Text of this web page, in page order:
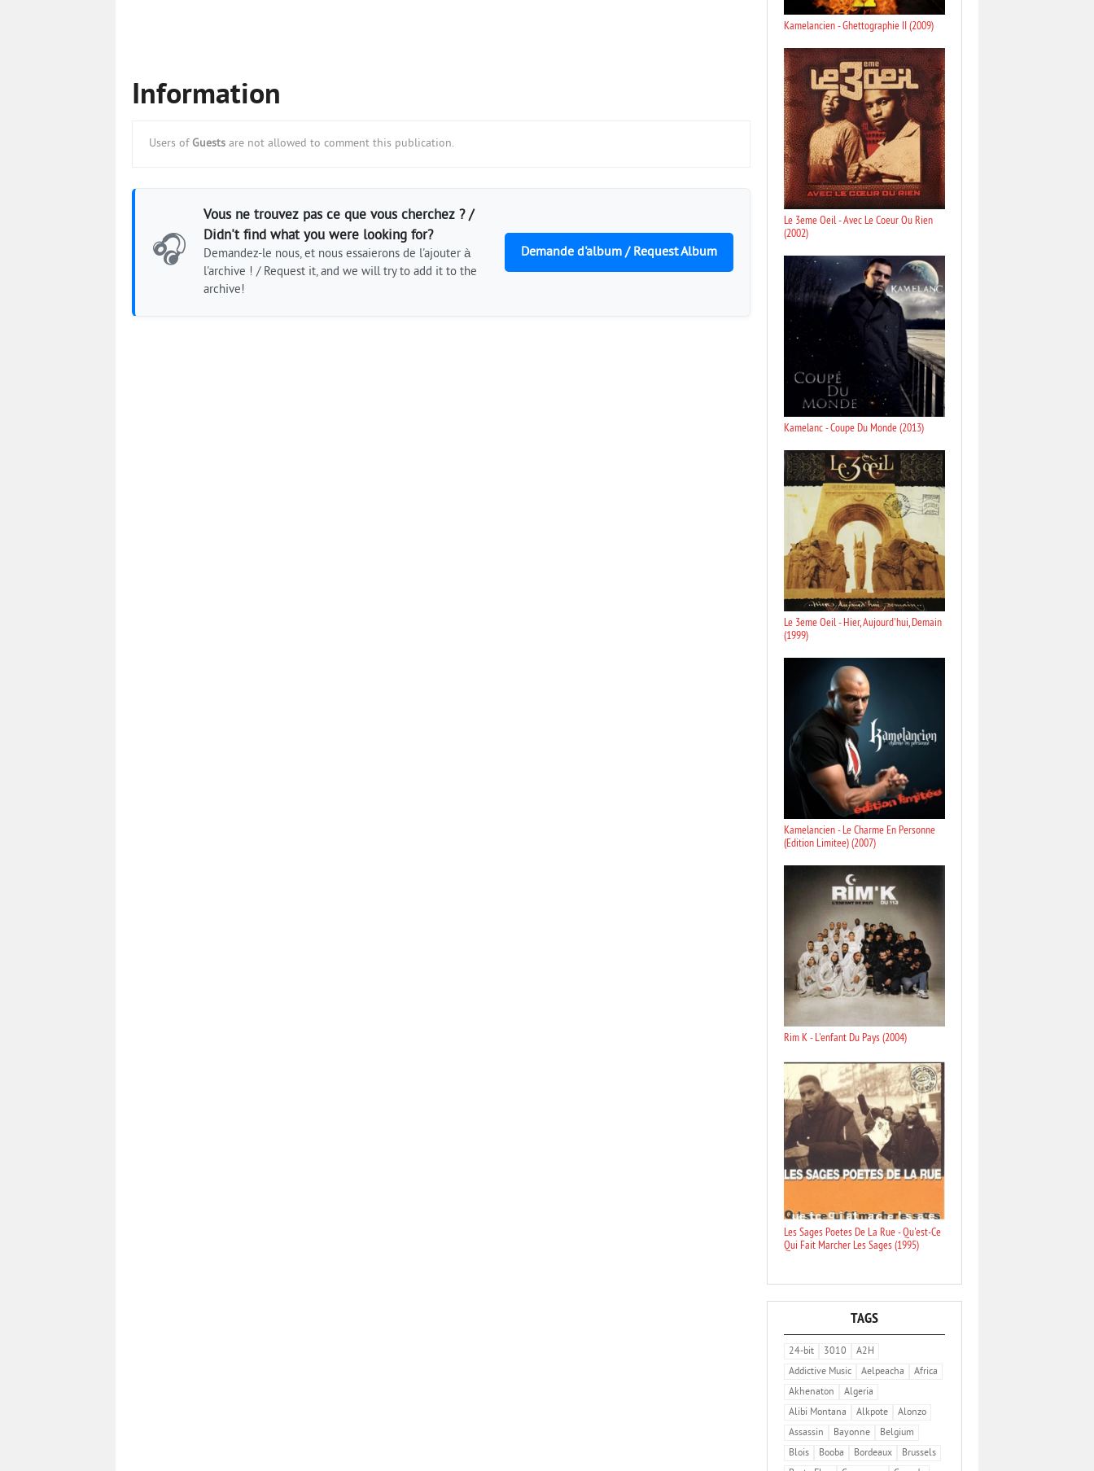
Information
Users of Guests are not allowed to comment this publication.
🎧
Vous ne trouvez pas ce que vous cherchez ? /
Didn't find what you were looking for?
Demandez-le nous, et nous essaierons de l'ajouter à
l'archive ! / Request it, and we will try to add it to the
archive!
Demande d'album / Request Album
Kamelancien - Ghettographie II (2009)
Le 3eme Oeil - Avec Le Coeur Ou Rien
(2002)
Kamelanc - Coupe Du Monde (2013)
Le 3eme Oeil - Hier, Aujourd'hui, Demain
(1999)
Kamelancien - Le Charme En Personne
(Edition Limitee) (2007)
Rim K - L'enfant Du Pays (2004)
Les Sages Poetes De La Rue - Qu'est-Ce
Qui Fait Marcher Les Sages (1995)
TAGS
24-bit 3010
A2H
Addictive Music
Aelpeacha
Africa
Akhenaton
Algeria
Alibi Montana
Alkpote
Alonzo
Assassin
Bayonne
Belgium
Blois
Booba Bordeaux
Brussels